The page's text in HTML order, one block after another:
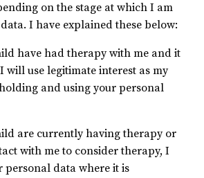
on the stage at which I am
I have explained these below:
have had therapy with me and it
will use legitimate interest as my
and using your personal
are currently having therapy or
with me to consider therapy, I
personal data where it is